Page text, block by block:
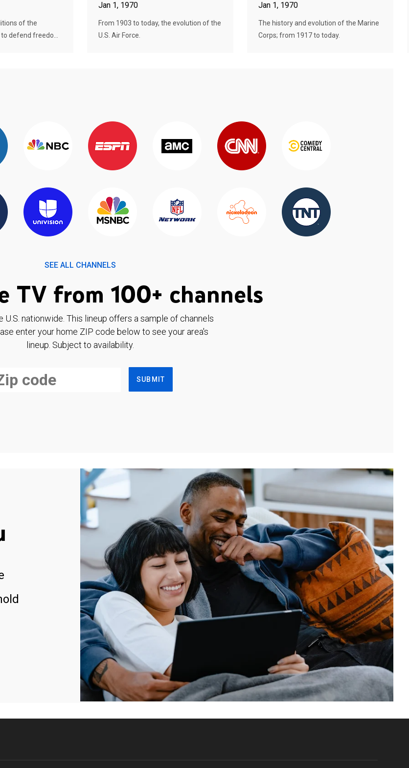
of the
defend freedo...
Jan 1, 1970
From 1903 to today, the evolution of the
U.S. Air Force.
Jan 1, 1970
The history and evolution of the Marine
Corps; from 1917 to today.
SEE ALL CHANNELS
TV from 100+ channels
U.S. nationwide. This lineup offers a sample of channels
enter your home ZIP code below to see your area's
lineup. Subject to availability.
SUBMIT